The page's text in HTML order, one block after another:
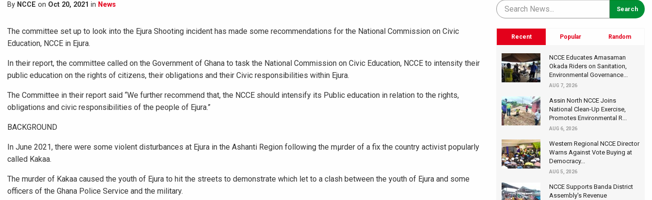
By NCCE on Oct 20, 2021 in News
The committee set up to look into the Ejura Shooting incident has made some recommendations for the National Commission on Civic
Education, NCCE in Ejura.
In their report, the committee called on the Government of Ghana to task the National Commission on Civic Education, NCCE to intensity their
public education on the rights of citizens, their obligations and their Civic responsibilities within Ejura.
The Committee in their report said “We further recommend that, the NCCE should intensify its Public education in relation to the rights,
obligations and civic responsibilities of the people of Ejura.”
BACKGROUND
In June 2021, there were some violent disturbances at Ejura in the Ashanti Region following the mμrder of a fix the country activist popularly
called Kakaa.
The murder of Kakaa caused the youth of Ejura to hit the streets to demonstrate which let to a clash between the youth of Ejura and some
officers of the Ghana Police Service and the military.
Recent Popular Random
NCCE Educates Amasaman
Okada Riders on Sanitation,
Environmental Governance...
AUG 7, 2026
Assin North NCCE Joins
National Clean-Up Exercise,
Promotes Environmental R...
AUG 6, 2026
Western Regional NCCE Director
Warns Against Vote Buying at
Democracy...
AUG 5, 2026
NCCE Supports Banda District
Assembly's Revenue